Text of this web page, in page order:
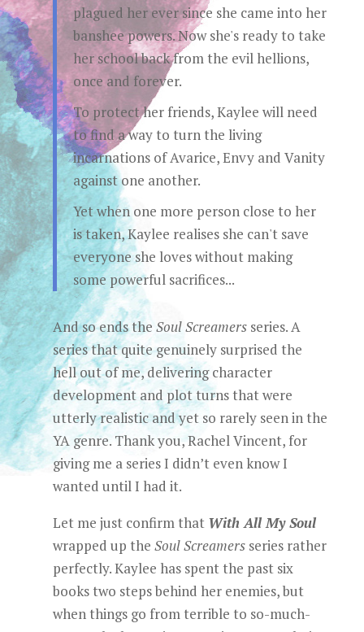
plagued her ever since she came into her
banshee powers. Now she's ready to take
her school back from the evil hellions,
once and forever.
To protect her friends, Kaylee will need
to find a way to turn the living
incarnations of Avarice, Envy and Vanity
against one another.
Yet when one more person close to her
is taken, Kaylee realises she can't save
everyone she loves without making
some powerful sacrifices...
And so ends the Soul Screamersseries. A
series that quite genuinely surprised the
hell out of me, delivering character
development and plot turns that were
utterly realistic and yet so rarely seen in the
YA genre. Thank you, Rachel Vincent, for
giving me a series I didn’t even know I
wanted until I had it.
Let me just confirm that With All My Soul
wrapped up the Soul Screamersseries rather
perfectly. Kaylee has spent the past six
books two steps behind her enemies, but
when things go from terrible to so-much-